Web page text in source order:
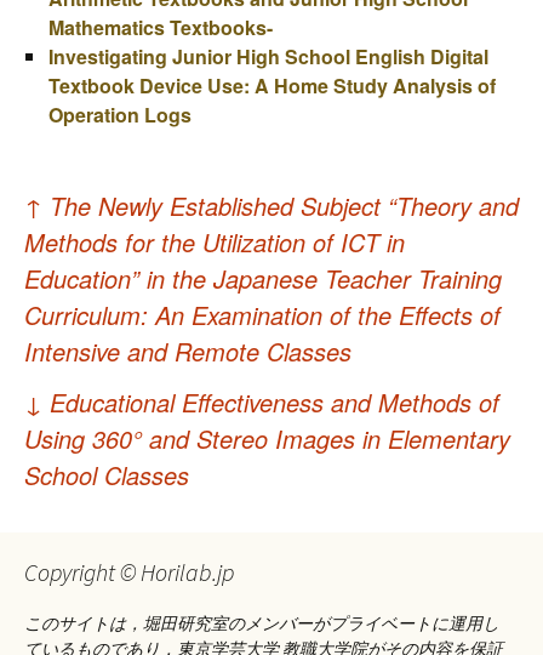
Mathematics Textbooks-
Investigating Junior High School English Digital
Textbook Device Use: A Home Study Analysis of
Operation Logs
投
稿
ナ
ビ
ゲ
ー
シ
ョ
↑ The Newly Established Subject “Theory and
Methods for the Utilization of ICT in
Education” in the Japanese Teacher Training
Curriculum: An Examination of the Effects of
Intensive and Remote Classes
↓ Educational Effectiveness and Methods of
Using 360° and Stereo Images in Elementary
School Classes
Copyright © Horilab.jp
このサイトは，堀田研究室のメンバーがプライベートに運用し
ているものであり，東京学芸大学 教職大学院がその内容を保証